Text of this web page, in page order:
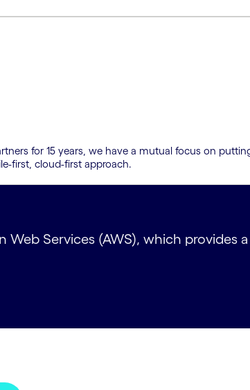
for 15 years, we have a mutual focus on
first, cloud-first approach.
Services (AWS), which provides